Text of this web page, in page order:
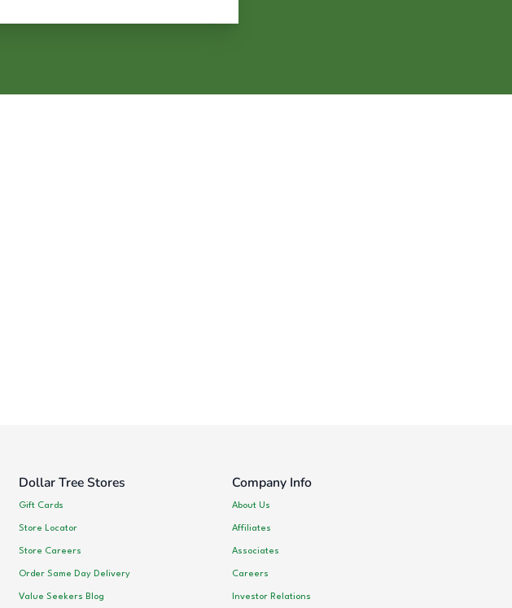
Dollar Tree Stores
Gift Cards
Store Locator
Store Careers
Order Same Day Delivery
Value Seekers Blog
Company Info
About Us
Affiliates
Associates
Careers
Investor Relations